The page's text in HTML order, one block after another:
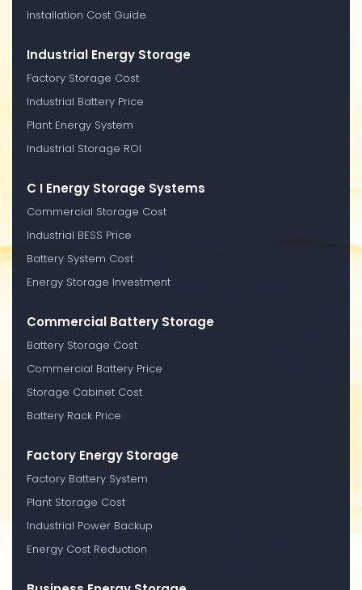
Installation Cost Guide
Industrial Energy Storage
Factory Storage Cost
Industrial Battery Price
Plant Energy System
Industrial Storage ROI
C I Energy Storage Systems
Commercial Storage Cost
Industrial BESS Price
Battery System Cost
Energy Storage Investment
Commercial Battery Storage
Battery Storage Cost
Commercial Battery Price
Storage Cabinet Cost
Battery Rack Price
Factory Energy Storage
Factory Battery System
Plant Storage Cost
Industrial Power Backup
Energy Cost Reduction